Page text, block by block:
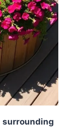
surrounding